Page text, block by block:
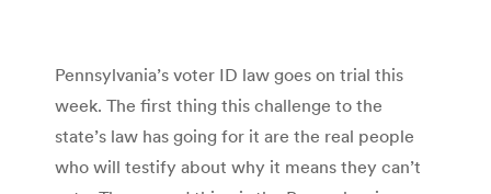
Pennsylvania’s voter ID law goes on trial this
week. The first thing this challenge to the
state’s law has going for it are the real people
who will testify about why it means they can’t